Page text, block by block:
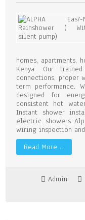
homes, apartments,
Kenya. Our
connections, proper
term performance.
designed for
consistent hot
Instant shower
electric showers
wiring inspection
Read More …
Admin